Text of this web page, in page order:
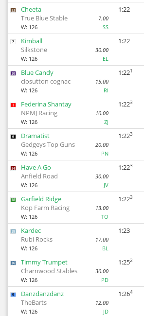
13
Cheeta
True Blue Stable
7.00
W: 126 SS
1:22
2
Kimball
Silkstone
30.00
W: 126 EL
1:22
10
Blue Candy
closutton cognac
15.00
W: 126 RI
1:221
1
Federina Shantay
NPMJ Racing
10.00
W: 126 ZJ
1:223
6
Dramatist
Gedgeys Top Guns
20.00
W: 126 PN
1:223
14
Have A Go
Anfield Road
30.00
W: 126 JV
1:223
18
Garfield Ridge
Kop Farm Racing
13.00
W: 126 TO
1:223
19
Kardec
Rubi Rocks
17.00
W: 126 BL
1:23
16
Timmy Trumpet
Charnwood Stables
30.00
W: 126 PD
1:252
9
Danzdanzdanz
TheBarts
12.00
W: 126 JD
1:264